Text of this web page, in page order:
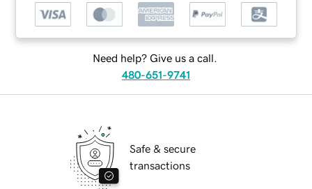
Need help? Give us a call.
480-651-9741
Safe & secure
transactions